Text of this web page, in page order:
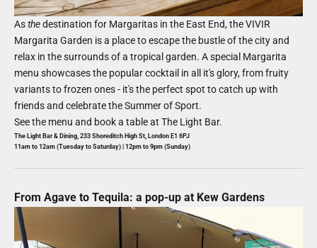
Asthedestination for Margaritas in the East End, the VIVIR
Margarita Garden is a place to escape the bustle of the city and
relax in the surrounds of a tropical garden. A special Margarita
menu showcases the popular cocktail in all it's glory, from fruity
variants to frozen ones - it's the perfect spot to catch up with
friends and celebrate the Summer of Sport.
See the menu and book a table at The Light Bar.
The Light Bar & Dining, 233 Shoreditch High St, London E1 6PJ
11am to 12am (Tuesday to Saturday) | 12pm to 9pm (Sunday)
From Agave to Tequila: a pop-up at Kew Gardens